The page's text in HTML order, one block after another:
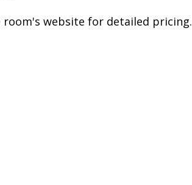
room's website for detailed pricing.